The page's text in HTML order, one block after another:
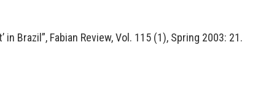
in Brazil”, Fabian Review, Vol. 115 (1), Spring 2003: 21.